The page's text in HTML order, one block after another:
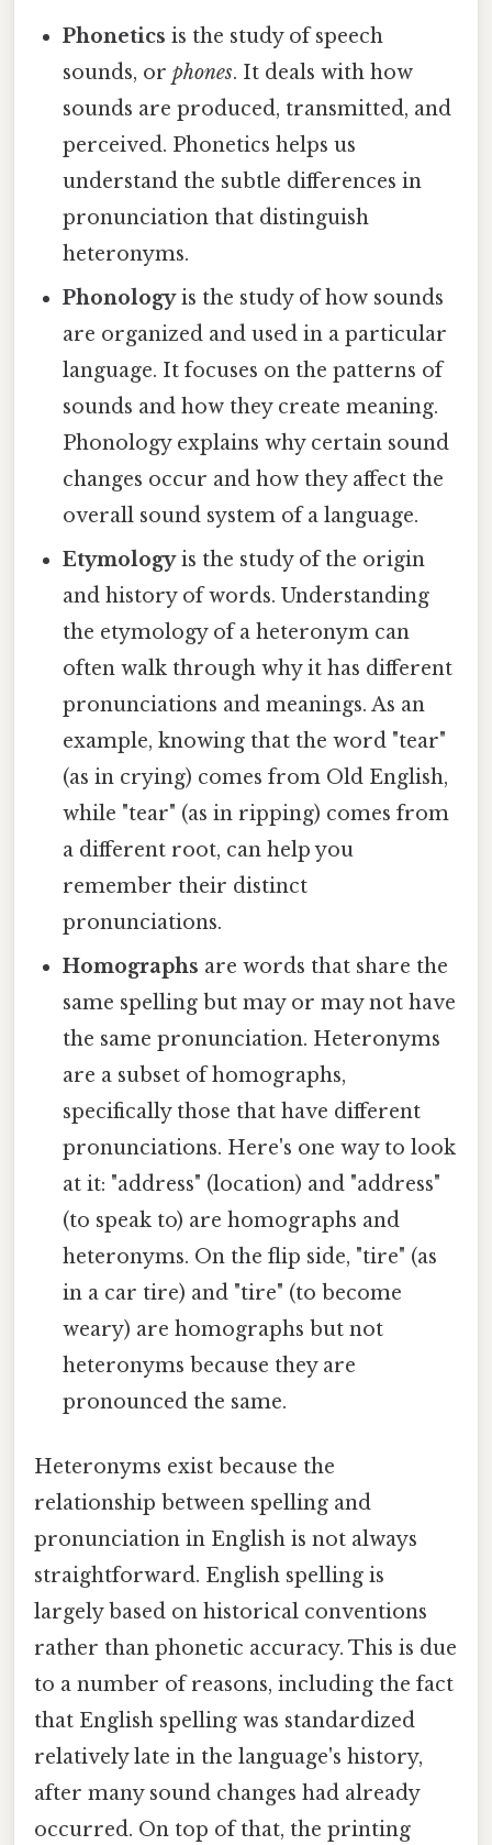
Phonetics is the study of speech
sounds, orphones. It deals with how
sounds are produced, transmitted, and
perceived. Phonetics helps us
understand the subtle differences in
pronunciation that distinguish
heteronyms.
Phonologyis the study of how sounds
are organized and used in a particular
language. It focuses on the patterns of
sounds and how they create meaning.
Phonology explains why certain sound
changes occur and how they affect the
overall sound system of a language.
Etymologyis the study of the origin
and history of words. Understanding
the etymology of a heteronym can
often walk through why it has different
pronunciations and meanings. As an
example, knowing that the word "tear"
(as in crying) comes from Old English,
while "tear" (as in ripping) comes from
a different root, can help you
remember their distinct
pronunciations.
Homographs are words that share the
same spelling but may or may not have
the same pronunciation. Heteronyms
are a subset of homographs,
specifically those that have different
pronunciations. Here's one way to look
at it: "address" (location) and "address"
(to speak to) are homographs and
heteronyms. On the flip side, "tire" (as
in a car tire) and "tire" (to become
weary) are homographs but not
heteronyms because they are
pronounced the same.
Heteronyms exist because the
relationship between spelling and
pronunciation in English is not always
straightforward. English spelling is
largely based on historical conventions
rather than phonetic accuracy. This is due
to a number of reasons, including the fact
that English spelling was standardized
relatively late in the language's history,
after many sound changes had already
occurred. On top of that, the printing